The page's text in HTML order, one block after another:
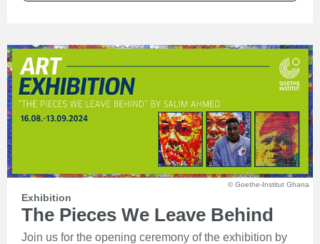
© Goethe-Institut Ghana
Exhibition
The Pieces We Leave Behind
Join us for the opening ceremony of the exhibition by